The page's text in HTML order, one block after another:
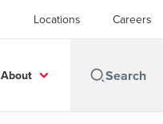
Locations Careers
About